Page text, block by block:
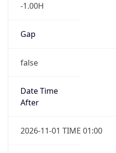
-1.00H
Gap
false
Date Time
After
2026-11-01 TIME 01:00